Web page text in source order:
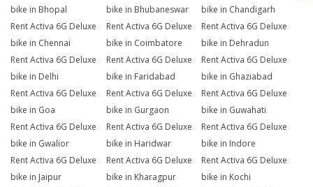
bike in Bhopal
bike in Bhubaneswar
bike in Chandigarh
Rent Activa 6G Deluxe
bike in Chennai
Rent Activa 6G Deluxe
bike in Coimbatore
Rent Activa 6G Deluxe
bike in Dehradun
Rent Activa 6G Deluxe
bike in Delhi
Rent Activa 6G Deluxe
bike in Faridabad
Rent Activa 6G Deluxe
bike in Ghaziabad
Rent Activa 6G Deluxe
bike in Goa
Rent Activa 6G Deluxe
bike in Gurgaon
Rent Activa 6G Deluxe
bike in Guwahati
Rent Activa 6G Deluxe
bike in Gwalior
Rent Activa 6G Deluxe
bike in Haridwar
Rent Activa 6G Deluxe
bike in Indore
Rent Activa 6G Deluxe
bike in Jaipur
Rent Activa 6G Deluxe
bike in Kharagpur
Rent Activa 6G Deluxe
bike in Kochi